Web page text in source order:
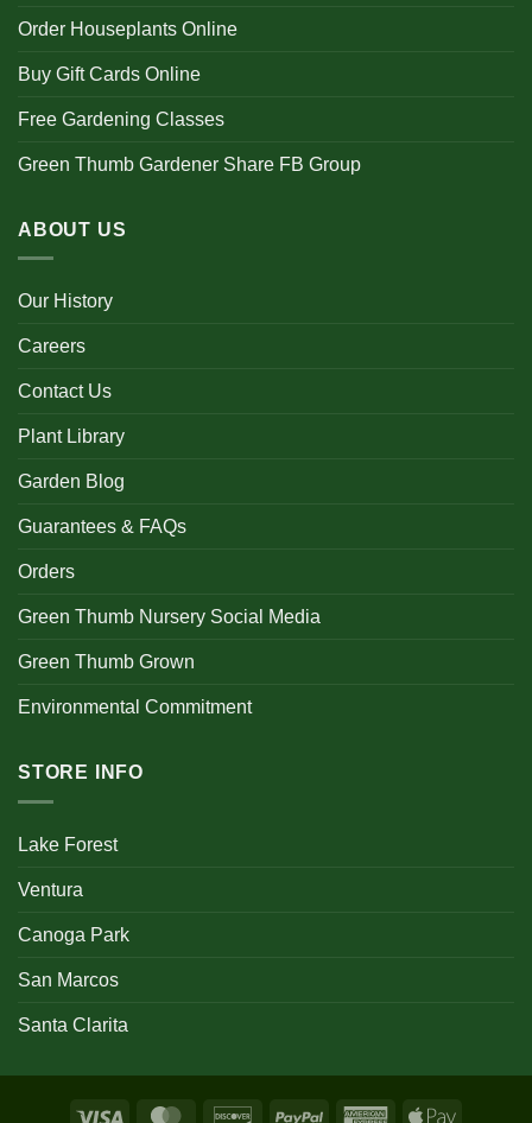
Order Houseplants Online
Buy Gift Cards Online
Free Gardening Classes
Green Thumb Gardener Share FB Group
ABOUT US
Our History
Careers
Contact Us
Plant Library
Garden Blog
Guarantees & FAQs
Orders
Green Thumb Nursery Social Media
Green Thumb Grown
Environmental Commitment
STORE INFO
Lake Forest
Ventura
Canoga Park
San Marcos
Santa Clarita